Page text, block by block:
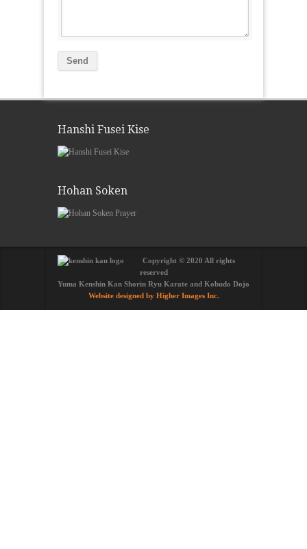
Hanshi Fusei Kise
Hohan Soken
Copyright © 2020 All rights
reserved
Yuma Kenshin Kan Shorin Ryu Karate and Kobudo Dojo
Website designed by Higher Images Inc.